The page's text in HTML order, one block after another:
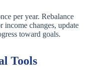
per year. Rebalance
income changes, update
toward goals.
Tools